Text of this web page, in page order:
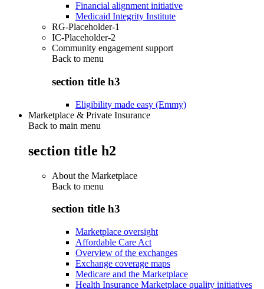
Financial alignment initiative
Medicaid Integrity Institute
RG-Placeholder-1
IC-Placeholder-2
Community engagement support
Back to menu
section title h3
Eligibility made easy (Emmy)
Marketplace & Private Insurance
Back to main menu
section title h2
About the Marketplace
Back to menu
section title h3
Marketplace oversight
Affordable Care Act
Overview of the exchanges
Exchange coverage maps
Medicare and the Marketplace
Health Insurance Marketplace quality initiatives